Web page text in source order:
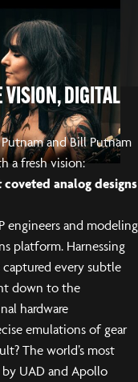
VISION, DIGITAL
Putnam and Bill Putnam
a fresh vision:
analog designs
engineers and modeling
platform. Harnessing
captured every subtle
down to the
hardware
emulations of gear
The world’s most
UAD and Apollo